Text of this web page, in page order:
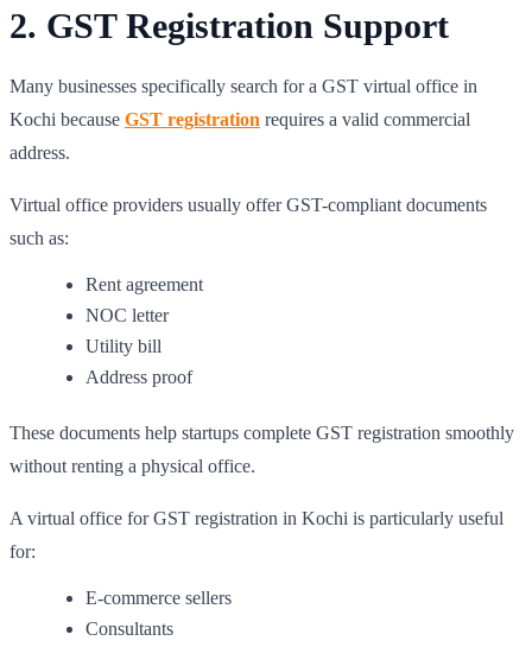
2. GST Registration Support
Many businesses specifically search for a GST virtual office in
Kochi because GST registration requires a valid commercial
address.
Virtual office providers usually offer GST-compliant documents
such as:
Rent agreement
NOC letter
Utility bill
Address proof
These documents help startups complete GST registration smoothly
without renting a physical office.
A virtual office for GST registration in Kochi is particularly useful
for:
E-commerce sellers
Consultants